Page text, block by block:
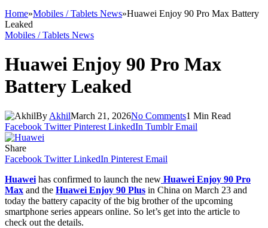
Home»Mobiles / Tablets News»Huawei Enjoy 90 Pro Max Battery
Leaked
Mobiles / Tablets News
Huawei Enjoy 90 Pro Max
Battery Leaked
By AkhilMarch 21, 2026No Comments1 Min Read
Facebook Twitter Pinterest LinkedIn Tumblr Email
Share
Facebook Twitter LinkedIn Pinterest Email
Huawei has confirmed to launch the new Huawei Enjoy 90 Pro
Max and the Huawei Enjoy 90 Plus in China on March 23 and
today the battery capacity of the big brother of the upcoming
smartphone series appears online. So let’s get into the article to
check out the details.